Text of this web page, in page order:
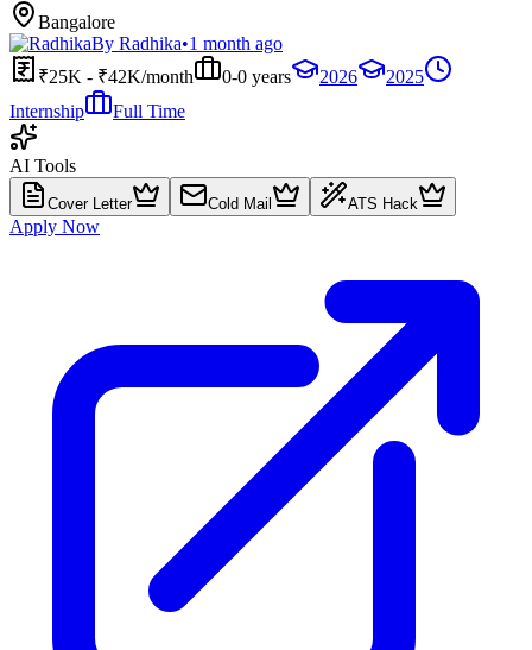
Bangalore
By Radhika•1 month ago
₹25K - ₹42K/month
0-0 years 2026
2025
Internship
Full Time
AI Tools
Cover Letter Cold Mail ATS Hack
Apply Now